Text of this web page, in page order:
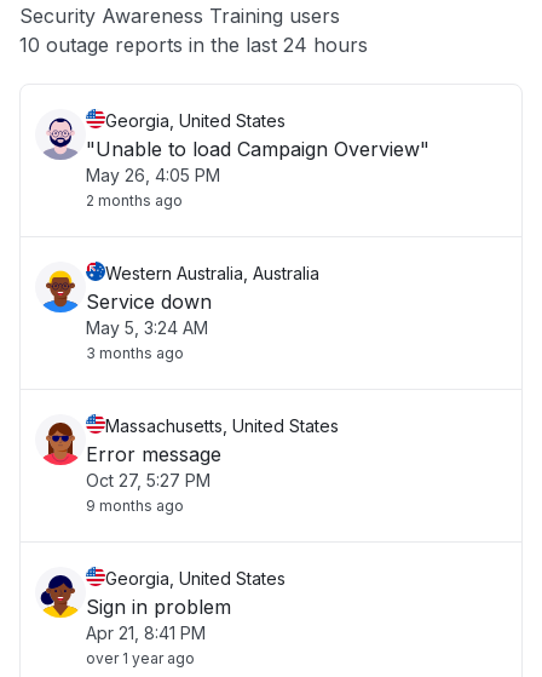
Other
Security Awareness Training users
10 outage reports in the last 24 hours
Georgia, United States
"Unable to load Campaign Overview"
May 26, 4:05 PM
2 months ago
Western Australia, Australia
Service down
May 5, 3:24 AM
3 months ago
Massachusetts, United States
Error message
Oct 27, 5:27 PM
9 months ago
Georgia, United States
Sign in problem
Apr 21, 8:41 PM
over 1 year ago